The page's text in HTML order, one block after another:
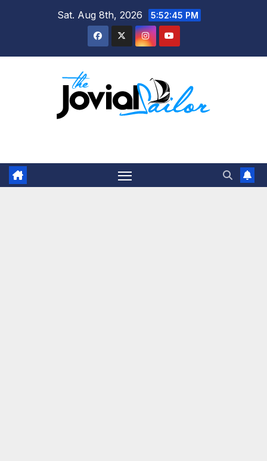
Sat. Aug 8th, 2026 5:52:46 PM